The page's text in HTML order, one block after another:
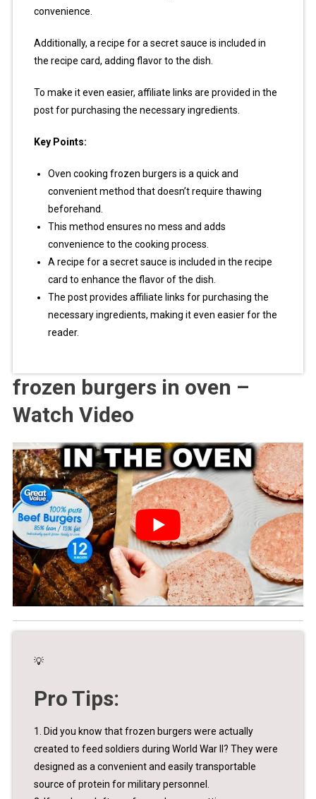
convenience.
Additionally, a recipe for a secret sauce is included in
the recipe card, adding flavor to the dish.
To make it even easier, affiliate links are provided in the
post for purchasing the necessary ingredients.
Key Points:
Oven cooking frozen burgers is a quick and
convenient method that doesn’t require thawing
beforehand.
This method ensures no mess and adds
convenience to the cooking process.
A recipe for a secret sauce is included in the recipe
card to enhance the flavor of the dish.
The post provides affiliate links for purchasing the
necessary ingredients, making it even easier for the
reader.
frozen burgers in oven –
Watch Video
💡
Pro Tips:
1. Did you know that frozen burgers were actually
created to feed soldiers during World War II? They were
designed as a convenient and easily transportable
source of protein for military personnel.